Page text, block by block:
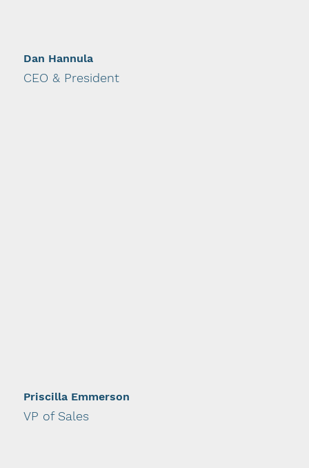
Dan Hannula
CEO & President
Priscilla Emmerson
VP of Sales